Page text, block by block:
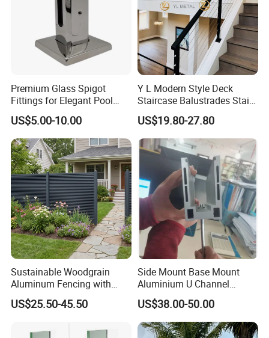
Premium Glass Spigot
Fittings for Elegant Pool
Fencing Solutions
US$5.00-10.00
Y L Modern Style Deck
Staircase Balustrades Stair
Balcony Handrails Stainless
Balustrade
US$19.80-27.80
Sustainable Woodgrain
Aluminum Fencing with
Zero Toxins Protection
US$25.50-45.50
Side Mount Base Mount
Aluminium U Channel
Balustrade Profile LED
Lighting
US$38.00-50.00